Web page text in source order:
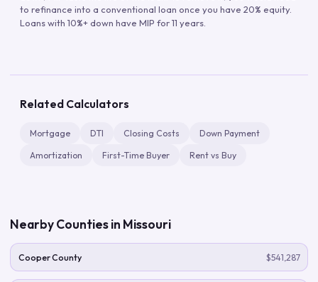
to refinance into a conventional loan once you have 20% equity.
Loans with 10%+ down have MIP for 11 years.
Related Calculators
Mortgage DTI Closing Costs Down Payment
Amortization First-Time Buyer Rent vs Buy
Nearby Counties in Missouri
Cooper County $541,287